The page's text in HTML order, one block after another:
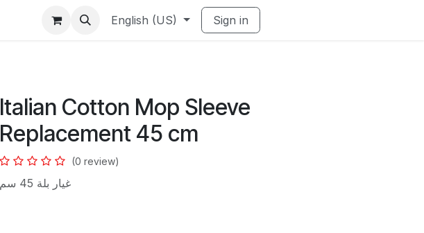
English (US) Sign in
Italian Cotton Mop Sleeve
Replacement 45 cm
(0 review)
غيار بلة 45 سم